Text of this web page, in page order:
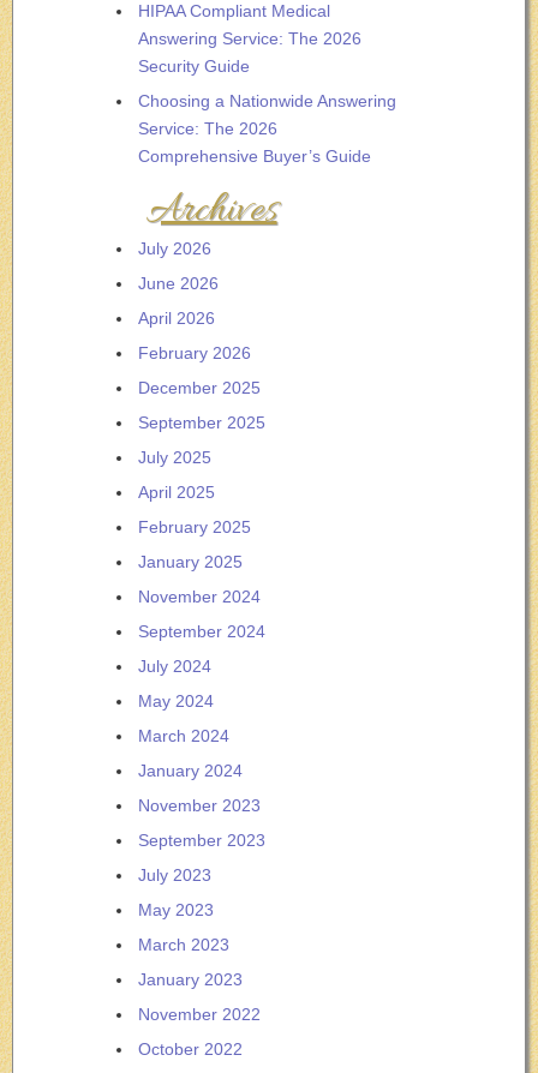
HIPAA Compliant Medical
Answering Service: The 2026
Security Guide
Choosing a Nationwide Answering
Service: The 2026
Comprehensive Buyer’s Guide
Archives
July 2026
June 2026
April 2026
February 2026
December 2025
September 2025
July 2025
April 2025
February 2025
January 2025
November 2024
September 2024
July 2024
May 2024
March 2024
January 2024
November 2023
September 2023
July 2023
May 2023
March 2023
January 2023
November 2022
October 2022